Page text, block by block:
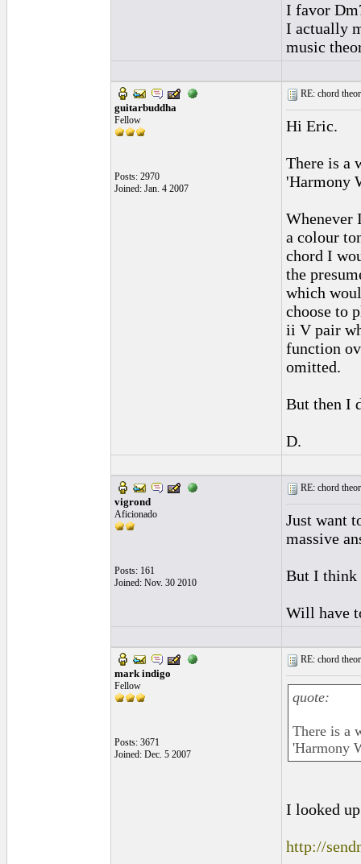
I favor
I actually
music
guitarbuddha
Fellow
Posts: 2970
Joined: Jan. 4 2007
RE: chord
Hi Eric.
There is a
'Harmony
Whenever
a colour
chord I
the
which
choose to
ii V pair
function
omitted.
But then I
D.
vigrond
Aficionado
Posts: 161
Joined: Nov. 30 2010
RE: chord
Just want
massive
But I think
Will have
mark indigo
Fellow
Posts: 3671
Joined: Dec. 5 2007
RE: chord
quote:
There is a
'Harmony
I looked
http://